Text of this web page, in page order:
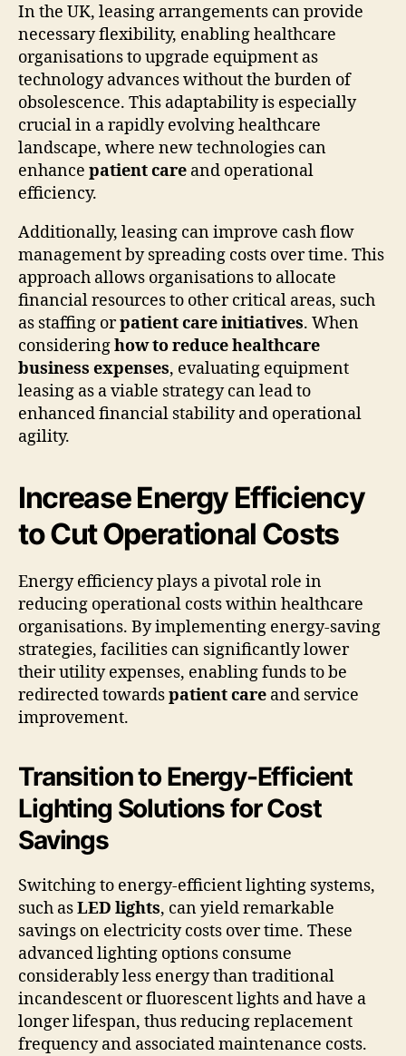
In the UK, leasing arrangements can provide
necessary flexibility, enabling healthcare
organisations to upgrade equipment as
technology advances without the burden of
obsolescence. This adaptability is especially
crucial in a rapidly evolving healthcare
landscape, where new technologies can
enhance patient care and operational
efficiency.
Additionally, leasing can improve cash flow
management by spreading costs over time. This
approach allows organisations to allocate
financial resources to other critical areas, such
as staffing orpatient care initiatives. When
consideringhow to reduce healthcare
business expenses, evaluating equipment
leasing as a viable strategy can lead to
enhanced financial stability and operational
agility.
Increase Energy Efficiency
to Cut Operational Costs
Energy efficiency plays a pivotal role in
reducing operational costs within healthcare
organisations. By implementing energy-saving
strategies, facilities can significantly lower
their utility expenses, enabling funds to be
redirected towardspatient care and service
improvement.
Transition to Energy-Efficient
Lighting Solutions for Cost
Savings
Switching to energy-efficient lighting systems,
such asLED lights, can yield remarkable
savings on electricity costs over time. These
advanced lighting options consume
considerably less energy than traditional
incandescent or fluorescent lights and have a
longer lifespan, thus reducing replacement
frequency and associated maintenance costs.